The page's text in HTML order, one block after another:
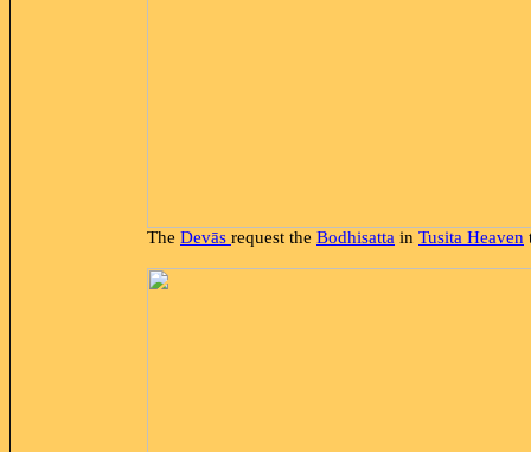
The Devās request the Bodhisatta in Tusita Heaven